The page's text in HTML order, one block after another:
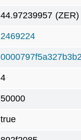
44.97239957 (ZER)
2469224
4
50000
true